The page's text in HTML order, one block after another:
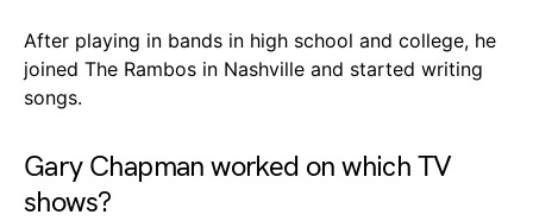
After playing in bands in high school and college, he
joined The Rambos in Nashville and started writing
songs.
Gary Chapman worked on which TV
shows?